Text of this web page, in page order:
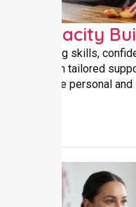
Capacity
Building skills,
through tailored
achieve personal